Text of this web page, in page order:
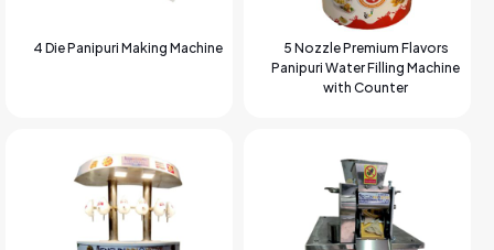
4 Die Panipuri Making Machine
5 Nozzle Premium Flavors
Panipuri Water Filling Machine
with Counter